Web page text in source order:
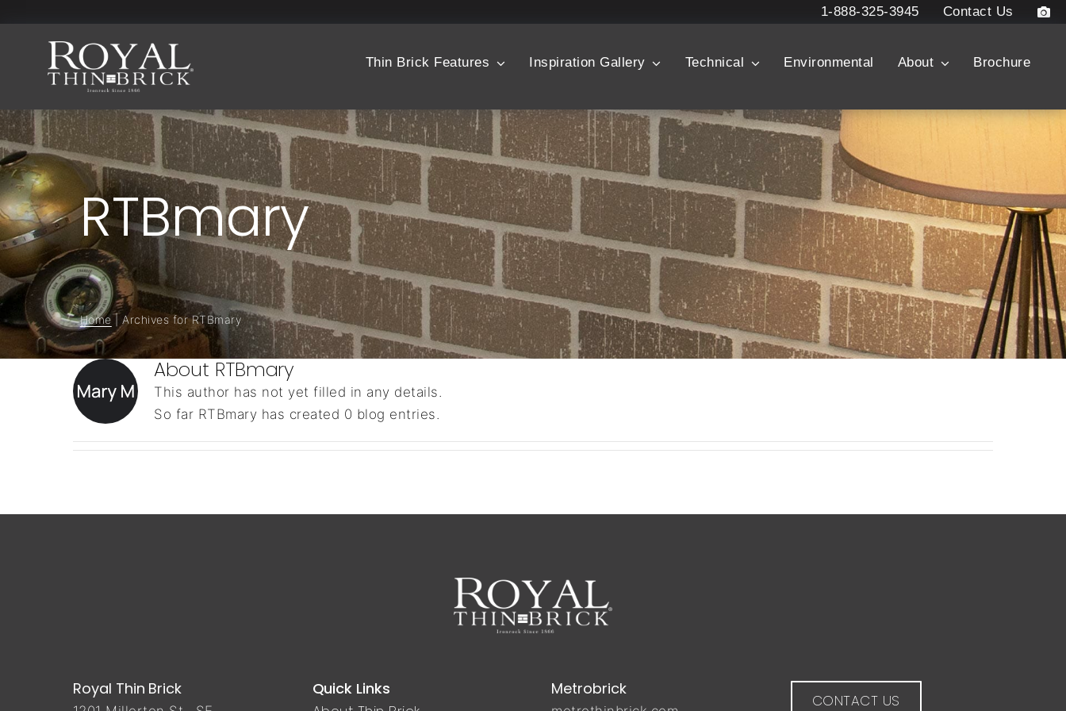
1-888-325-3945 Contact Us
Thin Brick Features Inspiration Gallery Technical Environmental About Brochure
RTBmary
Home| Archives for RTBmary
About RTBmary
This author has not yet filled in any details.
So far RTBmary has created 0 blog entries.
Royal Thin Brick Quick Links Metrobrick
CONTACT US